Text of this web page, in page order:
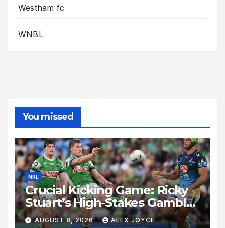
Westham fc
WNBL
You missed
NRL
Crucial Kicking Game: Ricky
Stuart’s High-Stakes Gamble
for Raiders Survival
AUGUST 8, 2026 ALEX JOYCE